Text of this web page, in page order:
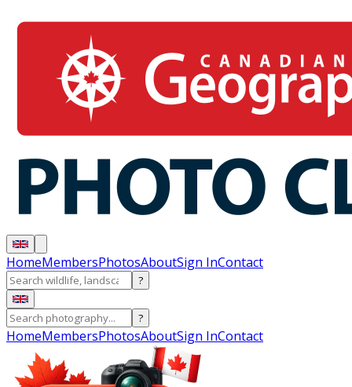
HomeMembersPhotosAboutSign InContact
?
?
HomeMembersPhotosAboutSign InContact